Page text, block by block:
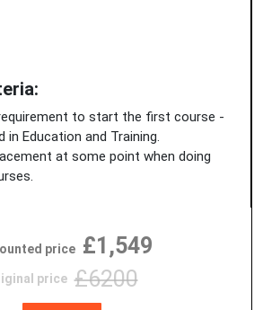
to start the first course -
in Education and Training.
at some point when doing
price £1,549
price £6200